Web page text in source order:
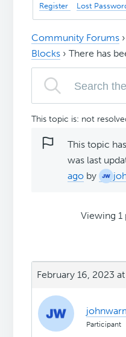
Register Lost
Community Forums ›
Blocks › There has
This topic is: not
This topic
was last
ago by
Viewing 1
February 16, 2023
Participant